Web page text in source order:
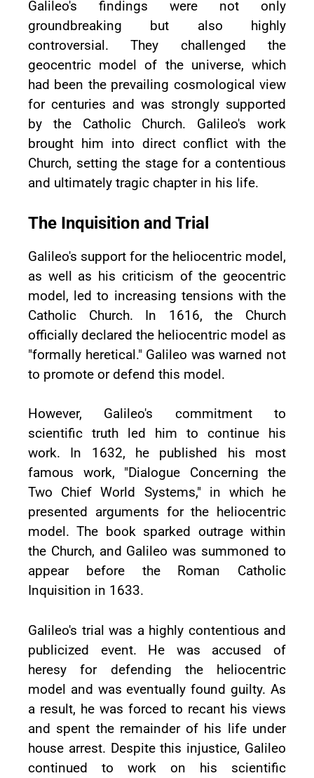
Galileo's findings were not only
groundbreaking but also highly
controversial. They challenged the
geocentric model of the universe, which
had been the prevailing cosmological view
for centuries and was strongly supported
by the Catholic Church. Galileo's work
brought him into direct conflict with the
Church, setting the stage for a contentious
and ultimately tragic chapter in his life.
The Inquisition and Trial
Galileo's support for the heliocentric model,
as well as his criticism of the geocentric
model, led to increasing tensions with the
Catholic Church. In 1616, the Church
officially declared the heliocentric model as
"formally heretical." Galileo was warned not
to promote or defend this model.
However, Galileo's commitment to
scientific truth led him to continue his
work. In 1632, he published his most
famous work, "Dialogue Concerning the
Two Chief World Systems," in which he
presented arguments for the heliocentric
model. The book sparked outrage within
the Church, and Galileo was summoned to
appear before the Roman Catholic
Inquisition in 1633.
Galileo's trial was a highly contentious and
publicized event. He was accused of
heresy for defending the heliocentric
model and was eventually found guilty. As
a result, he was forced to recant his views
and spent the remainder of his life under
house arrest. Despite this injustice, Galileo
continued to work on his scientific